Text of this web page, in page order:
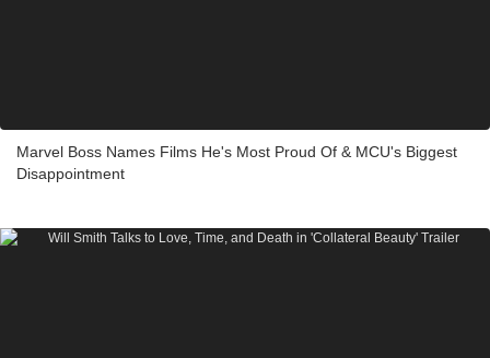
Marvel Boss Names Films He's Most Proud Of & MCU's Biggest
Disappointment